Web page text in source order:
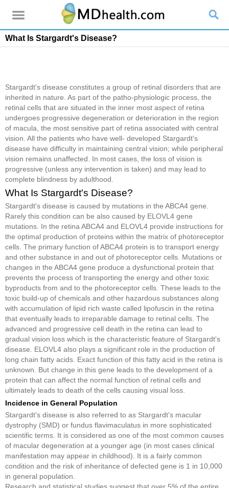
What Is Stargardt's Disease?
Stargardt's disease constitutes a group of retinal disorders that are
inherited in nature. As part of the patho-physiologic process, the
retinal cells that are situated in the inner most aspect of retina
undergoes progressive degeneration or deterioration in the region
of macula, the most sensitive part of retina associated with central
vision. All the patients who have well- developed Stargardt's
disease have difficulty in maintaining central vision; while peripheral
vision remains unaffected. In most cases, the loss of vision is
progressive (unless any intervention is taken) and may lead to
complete blindness by adulthood.
What Is Stargardt's Disease?
Stargardt's disease is caused by mutations in the ABCA4 gene.
Rarely this condition can be also caused by ELOVL4 gene
mutations. In the retina ABCA4 and ELOVL4 provide instructions for
the optimal production of proteins within the matrix of photoreceptor
cells. The primary function of ABCA4 protein is to transport energy
and other substance in and out of photoreceptor cells. Mutations or
changes in the ABCA4 gene produce a dysfunctional protein that
prevents the process of transporting the energy and other toxic
byproducts from and to the photoreceptor cells. These leads to the
toxic build-up of chemicals and other hazardous substances along
with accumulation of lipid rich waste called lipofuscin in the retina
that eventually leads to irreparable damage to retinal cells. The
advanced and progressive cell death in the retina can lead to
gradual vision loss which is the characteristic feature of Stargardt's
disease. ELOVL4 also plays a significant role in the production of
long chain fatty acids. Exact function of this fatty acid in the retina is
unknown. But change in this gene leads to the development of a
protein that can affect the normal function of retinal cells and
ultimately leads to death of the cells causing visual loss.
Incidence in General Population
Stargardt's disease is also referred to as Stargardt's macular
dystrophy (SMD) or fundus flavimaculatus in more sophisticated
scientific terms. It is considered as one of the most common causes
of macular degeneration at a younger age (in most cases clinical
manifestation may appear in childhood). It is a fairly common
condition and the risk of inheritance of defected gene is 1 in 10,000
in general population.
Research and statistical studies suggest that over 5% of the entire